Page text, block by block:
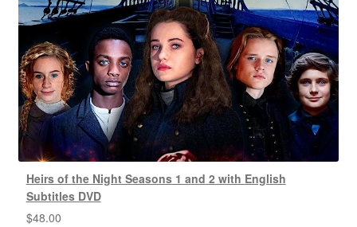
Heirs of the Night Seasons 1 and 2 with English
Subtitles DVD
$48.00